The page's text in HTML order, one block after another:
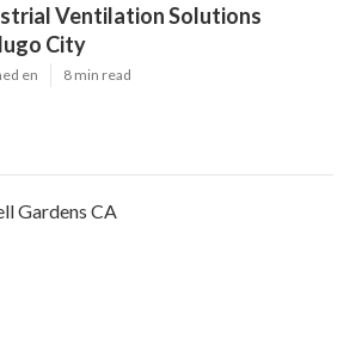
Ventilation Solutions
City
en 8 min read
Gardens CA